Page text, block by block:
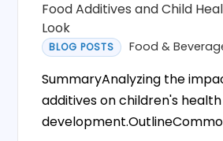
Food Additives and Child
Look
BLOG POSTS Food &
SummaryAnalyzing the
additives on children's